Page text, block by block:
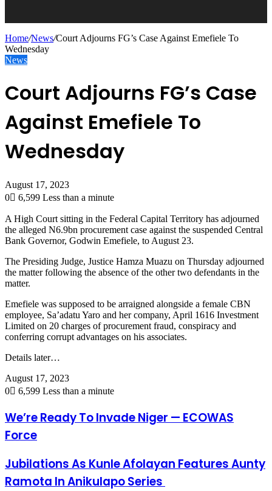
Home/News/Court Adjourns FG’s Case Against Emefiele To
Wednesday
News
Court Adjourns FG’s Case
Against Emefiele To
Wednesday
August 17, 2023
0
6,599 Less than a minute
A High Court sitting in the Federal Capital Territory has adjourned
the alleged N6.9bn procurement case against the suspended Central
Bank Governor, Godwin Emefiele, to August 23.
The Presiding Judge, Justice Hamza Muazu on Thursday adjourned
the matter following the absence of the other two defendants in the
matter.
Emefiele was supposed to be arraigned alongside a female CBN
employee, Sa’adatu Yaro and her company, April 1616 Investment
Limited on 20 charges of procurement fraud, conspiracy and
conferring corrupt advantages on his associates.
Details later…
August 17, 2023
0
6,599 Less than a minute
We’re Ready To Invade Niger — ECOWAS
Force
Jubilations As Kunle Afolayan Features Aunty
Ramota In Anikulapo Series